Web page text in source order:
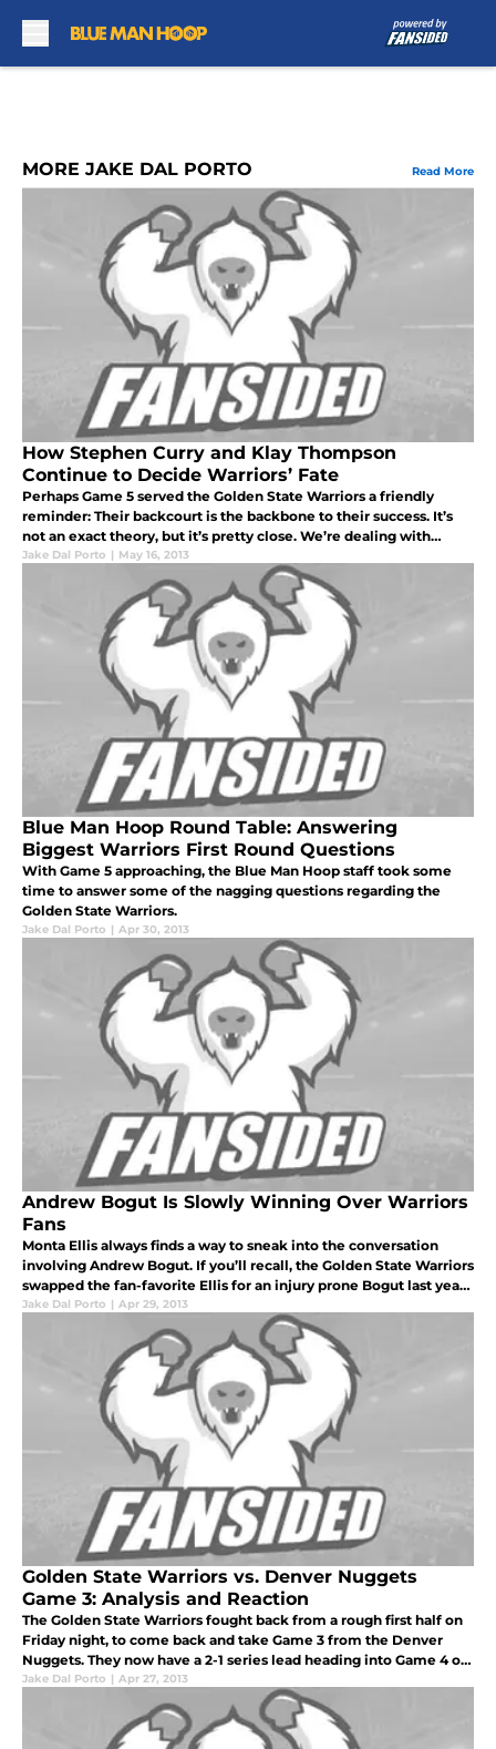
MORE JAKE DAL PORTO Read More
How Stephen Curry and Klay Thompson
Continue to Decide Warriors’ Fate
Perhaps Game 5 served the Golden State Warriors a friendly
reminder: Their backcourt is the backbone to their success. It’s
not an exact theory, but it’s pretty close. We’re dealing with
numbers highly influenced by just a short span of games, but
Jake Dal Porto | May 16, 2013
Blue Man Hoop Round Table: Answering
Biggest Warriors First Round Questions
With Game 5 approaching, the Blue Man Hoop staff took some
time to answer some of the nagging questions regarding the
Golden State Warriors.
Jake Dal Porto | Apr 30, 2013
Andrew Bogut Is Slowly Winning Over Warriors
Fans
Monta Ellis always finds a way to sneak into the conversation
involving Andrew Bogut. If you’ll recall, the Golden State Warriors
swapped the fan-favorite Ellis for an injury prone Bogut last year.
The fans held nothing back, booing the Joe Lacob. And all
Jake Dal Porto | Apr 29, 2013
Golden State Warriors vs. Denver Nuggets
Game 3: Analysis and Reaction
The Golden State Warriors fought back from a rough first half on
Friday night, to come back and take Game 3 from the Denver
Nuggets. They now have a 2-1 series lead heading into Game 4 on
Sunday night at home.
Jake Dal Porto | Apr 27, 2013